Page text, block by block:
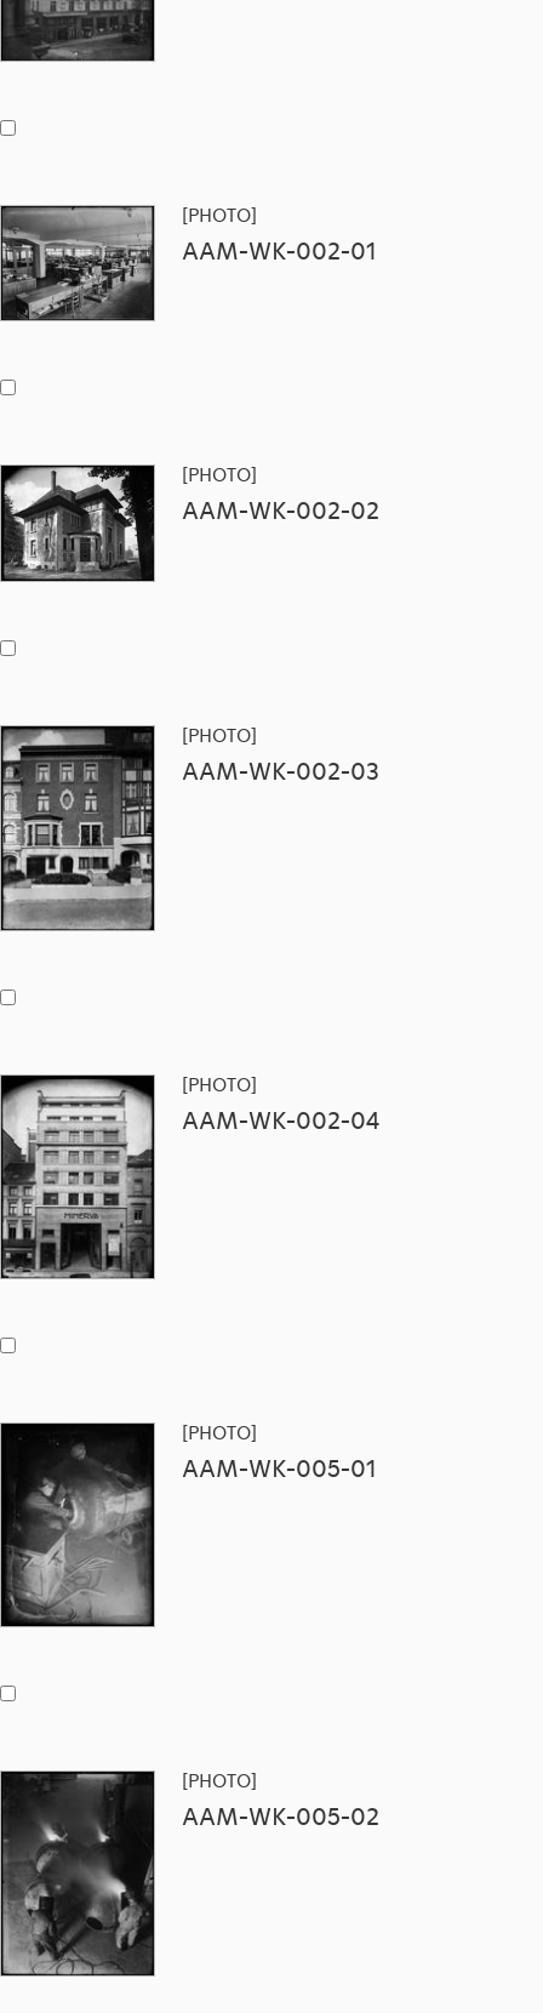
[PHOTO]
AAM-WK-002-01
[PHOTO]
AAM-WK-002-02
[PHOTO]
AAM-WK-002-03
[PHOTO]
AAM-WK-002-04
[PHOTO]
AAM-WK-005-01
[PHOTO]
AAM-WK-005-02